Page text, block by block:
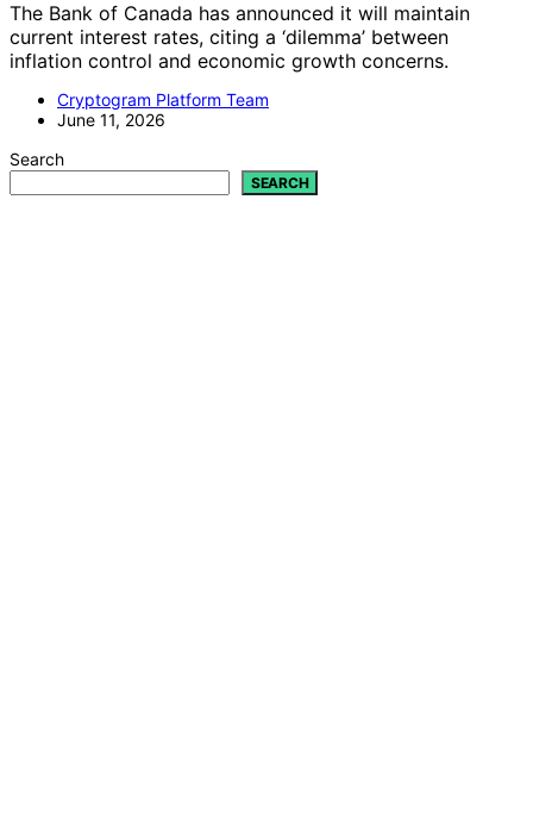
The Bank of Canada has announced it will maintain
current interest rates, citing a ‘dilemma’ between
inflation control and economic growth concerns.
Cryptogram Platform Team
June 11, 2026
Search
SEARCH